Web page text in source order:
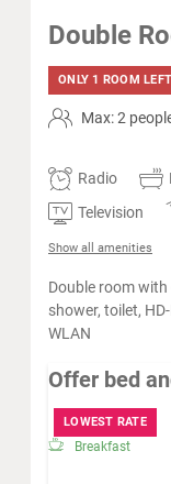
Double
ONLY 1 ROOM
Max: 2
Radio
Television
Show all amenities
Double room
shower, toilet,
WLAN
Offer bed
LOWEST RATE
Breakfast